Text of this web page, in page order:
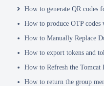
How to generate QR codes
How to produce OTP codes
How to Manually Replace
How to export tokens and
How to Refresh the Tomcat
How to return the group